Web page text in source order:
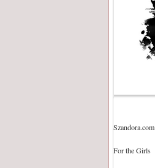
Szandora.com
For the Girls